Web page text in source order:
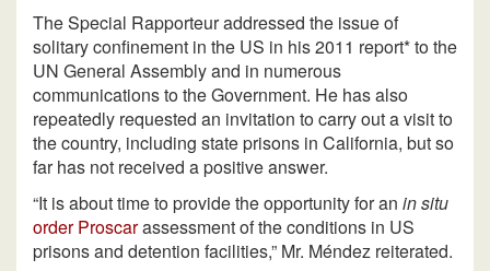
The Special Rapporteur addressed the issue of
solitary confinement in the US in his 2011 report* to the
UN General Assembly and in numerous
communications to the Government. He has also
repeatedly requested an invitation to carry out a visit to
the country, including state prisons in California, but so
far has not received a positive answer.
“It is about time to provide the opportunity for an in situ
order Proscarassessment of the conditions in US
prisons and detention facilities,” Mr. Méndez reiterated.